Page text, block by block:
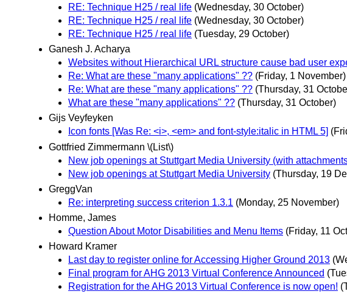
RE: Technique H25 / real life (Wednesday, 30 October)
RE: Technique H25 / real life (Wednesday, 30 October)
RE: Technique H25 / real life (Tuesday, 29 October)
Ganesh J. Acharya
Websites without Hierarchical URL structure cause bad user
Re: What are these "many applications" ?? (Friday, 1 November)
Re: What are these "many applications" ?? (Thursday, 31
What are these "many applications" ?? (Thursday, 31 October)
Gijs Veyfeyken
Icon fonts [Was Re: <i>, <em> and font-style:italic in HTML 5]
Gottfried Zimmermann \(List\)
New job openings at Stuttgart Media University (with
New job openings at Stuttgart Media University (Thursday, 19
GreggVan
Re: interpreting success criterion 1.3.1 (Monday, 25 November)
Homme, James
Question About Motor Disabilities and Menu Items (Friday, 11
Howard Kramer
Last day to register online for Accessing Higher Ground 2013
Final program for AHG 2013 Virtual Conference Announced
Registration for the AHG 2013 Virtual Conference is now open!